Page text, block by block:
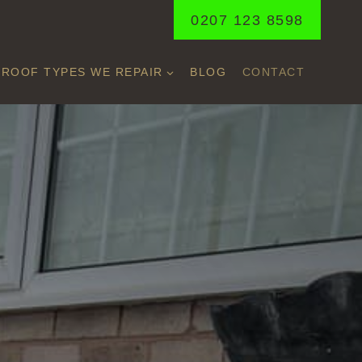
0207 123 8598
ROOF TYPES WE REPAIR BLOG CONTACT